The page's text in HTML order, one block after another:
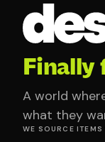
Finally
A world
what they
WE SOURCE ITEMS